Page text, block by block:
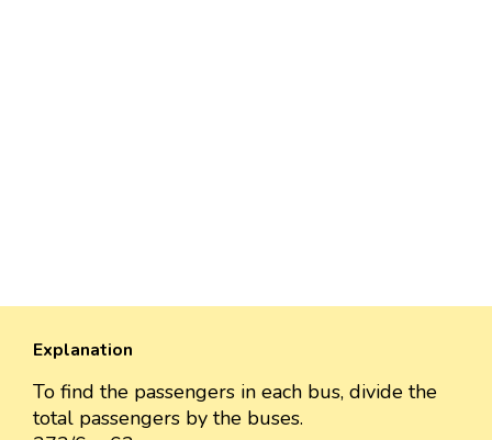
Explanation
To find the passengers in each bus, divide the
total passengers by the buses.